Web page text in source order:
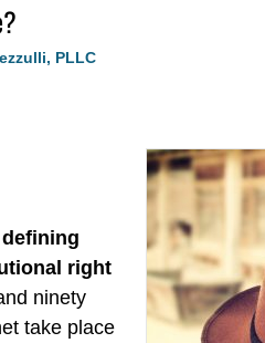
PLLC
right
ninety
take place